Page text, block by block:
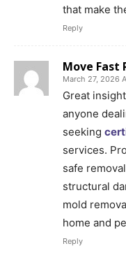
that make
Reply
Move Fast
March 27, 2026
Great
anyone
seeking
services.
safe
structural
mold
home and
Reply